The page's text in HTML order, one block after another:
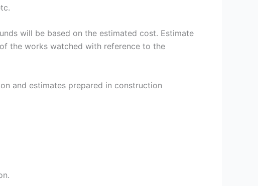
will be based on the estimated cost. Estimate
the works watched with reference to the
and estimates prepared in construction